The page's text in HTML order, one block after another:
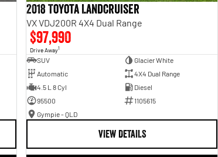
2018 Toyota Landcruiser
VX VDJ200R 4X4 Dual Range
$97,990
Drive Away1
SUV
Glacier White
Automatic
4X4 Dual Range
4.5 L 8 Cyl
Diesel
95500
1105615
Gympie - QLD
VIEW DETAILS